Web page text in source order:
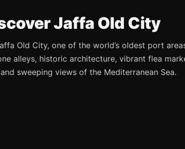
Jaffa Old City
Old City, one of the world’s oldest port
alleys, historic architecture, vibrant flea
sweeping views of the Mediterranean Sea.